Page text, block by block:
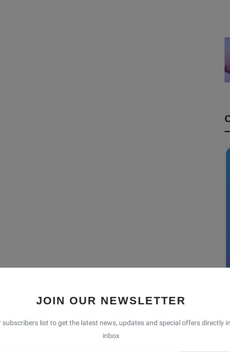
JOIN OUR NEWSLETTER
subscribers list to get the latest news, updates and special offers directly
inbox